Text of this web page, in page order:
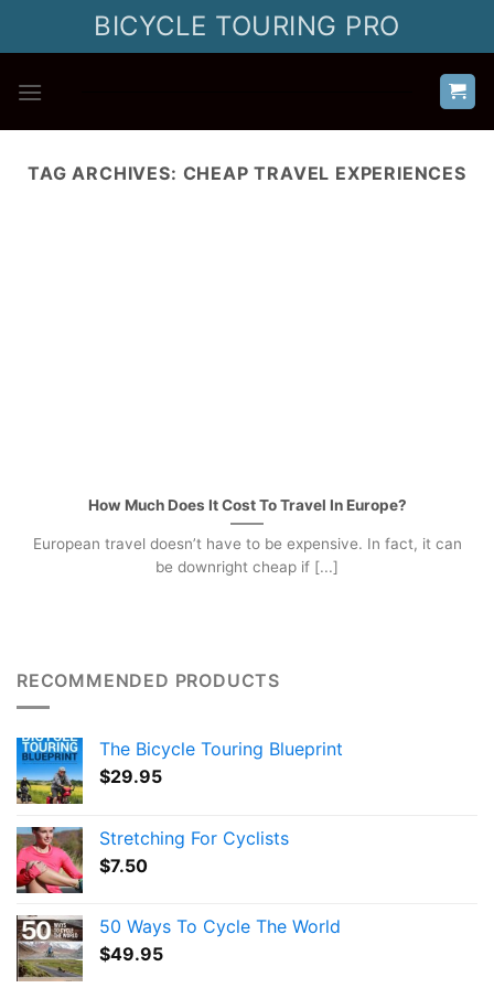
BICYCLE TOURING PRO
TAG ARCHIVES: CHEAP TRAVEL EXPERIENCES
How Much Does It Cost To Travel In Europe?
European travel doesn’t have to be expensive. In fact, it can
be downright cheap if [...]
RECOMMENDED PRODUCTS
The Bicycle Touring Blueprint
$29.95
Stretching For Cyclists
$7.50
50 Ways To Cycle The World
$49.95